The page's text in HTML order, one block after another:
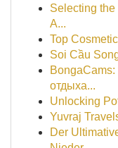
Selecting
A...
Top
Soi Cầu
отдыха...
Unlocking
Yuvraj
Der